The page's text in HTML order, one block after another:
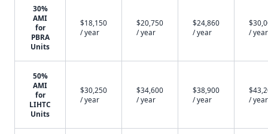
30%
AMI
for
PBRA
Units
$18,150
/ year
$20,750
/ year
$24,860
/ year
/ year
50%
AMI
for
LIHTC
Units
$30,250
/ year
$34,600
/ year
$38,900
/ year
/ year